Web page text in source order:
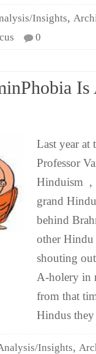
Insights,
0
Is
Last year at
Professor
Hinduism ,
grand
behind
other
shouting
A-holery in
from that
Hindus they
Insights,